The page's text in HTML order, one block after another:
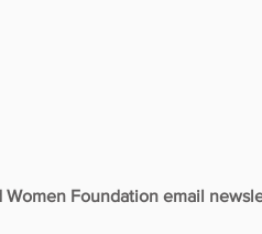
Foundation email